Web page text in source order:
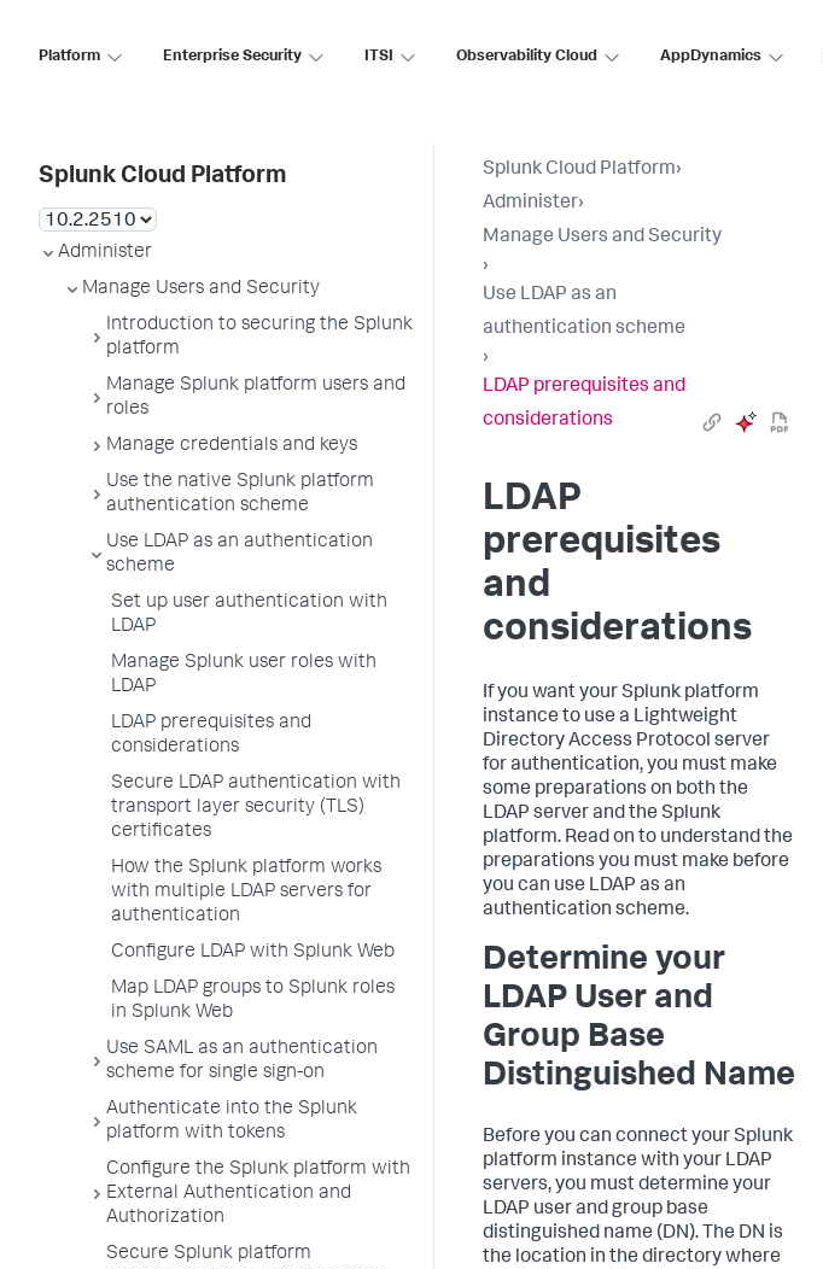
Platform Enterprise Security ITSI Observability Cloud AppDynamics
Splunk Cloud Platform
Administer
Manage Users and Security
Introduction to securing the Splunk
platform
Manage Splunk platform users and
roles
Manage credentials and keys
Use the native Splunk platform
authentication scheme
Use LDAP as an authentication
scheme
Set up user authentication with
LDAP
Manage Splunk user roles with
LDAP
LDAP prerequisites and
considerations
Secure LDAP authentication with
transport layer security (TLS)
certificates
How the Splunk platform works
with multiple LDAP servers for
authentication
Configure LDAP with Splunk Web
Map LDAP groups to Splunk roles
in Splunk Web
Use SAML as an authentication
scheme for single sign-on
Authenticate into the Splunk
platform with tokens
Configure the Splunk platform with
External Authentication and
Authorization
Secure Splunk platform
Splunk Cloud Platform›
Administer›
Manage Users and Security
›
Use LDAP as an
authentication scheme
›
LDAP prerequisites and
considerations
LDAP
prerequisites
and
considerations
If you want your Splunk platform
instance to use a Lightweight
Directory Access Protocol server
for authentication, you must make
some preparations on both the
LDAP server and the Splunk
platform. Read on to understand the
preparations you must make before
you can use LDAP as an
authentication scheme.
Determine your
LDAP User and
Group Base
Distinguished Name
Before you can connect your Splunk
platform instance with your LDAP
servers, you must determine your
LDAP user and group base
distinguished name (DN). The DN is
the location in the directory where